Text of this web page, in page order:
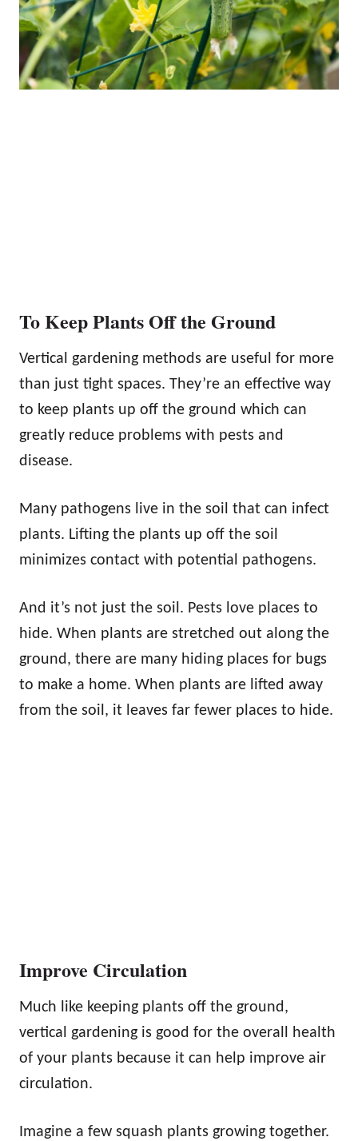
To Keep Plants Off the Ground
Vertical gardening methods are useful for more
than just tight spaces. They’re an effective way
to keep plants up off the ground which can
greatly reduce problems with pests and
disease.
Many pathogens live in the soil that can infect
plants. Lifting the plants up off the soil
minimizes contact with potential pathogens.
And it’s not just the soil. Pests love places to
hide. When plants are stretched out along the
ground, there are many hiding places for bugs
to make a home. When plants are lifted away
from the soil, it leaves far fewer places to hide.
Improve Circulation
Much like keeping plants off the ground,
vertical gardening is good for the overall health
of your plants because it can help improve air
circulation.
Imagine a few squash plants growing together.